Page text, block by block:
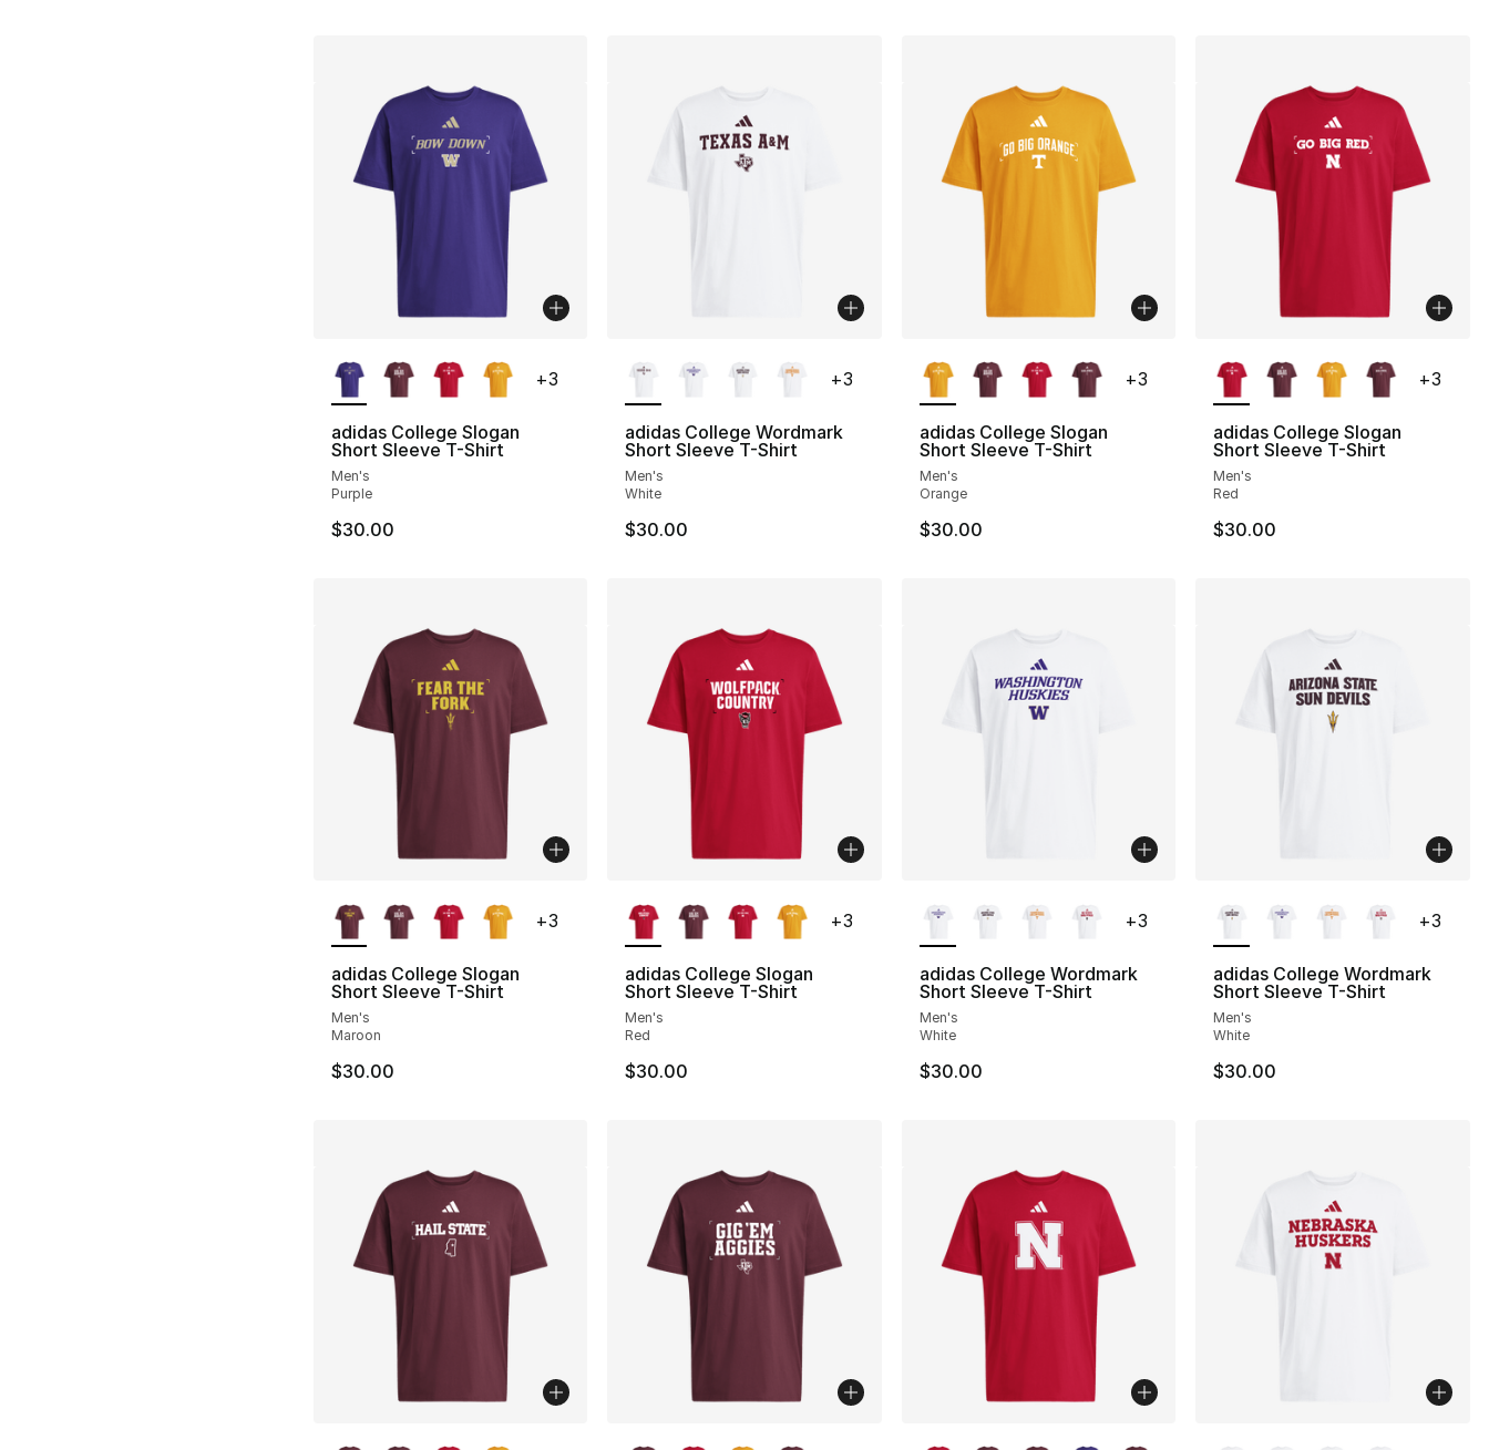
adidas College Slogan
Short Sleeve T-Shirt
Men's
Purple
$30.00
+3
adidas College Wordmark
Short Sleeve T-Shirt
Men's
White
$30.00
+3
adidas College Slogan
Short Sleeve T-Shirt
Men's
Orange
$30.00
+3
adidas College Slogan
Short Sleeve T-Shirt
Men's
Red
$30.00
+3
adidas College Slogan
Short Sleeve T-Shirt
Men's
Maroon
$30.00
+3
adidas College Slogan
Short Sleeve T-Shirt
Men's
Red
$30.00
+3
adidas College Wordmark
Short Sleeve T-Shirt
Men's
White
$30.00
+3
adidas College Wordmark
Short Sleeve T-Shirt
Men's
White
$30.00
+3